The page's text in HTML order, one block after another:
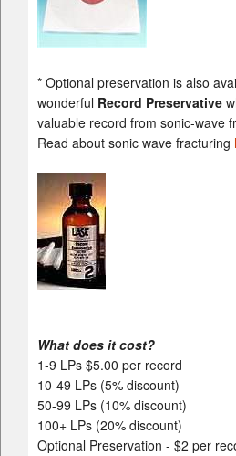
* Optional preservation is also
wonderful Record Preservative
valuable record from sonic-wave
Read about sonic wave fracturing
What does it cost?
1-9 LPs $5.00 per record
10-49 LPs (5% discount)
50-99 LPs (10% discount)
100+ LPs (20% discount)
Optional Preservation - $2 per